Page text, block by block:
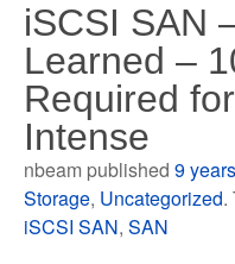
iSCSI SAN
Learned –
Required
Intense
nbeam published9
Storage, Uncategorized.
iSCSI SAN,SAN